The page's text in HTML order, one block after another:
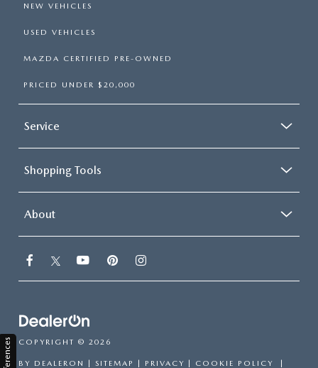
NEW VEHICLES
USED VEHICLES
MAZDA CERTIFIED PRE-OWNED
PRICED UNDER $20,000
Service
Shopping Tools
About
COPYRIGHT © 2026
BY DEALERON | SITEMAP | PRIVACY | COOKIE POLICY |